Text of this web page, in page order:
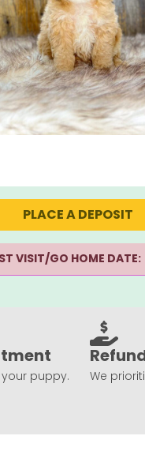
PLACE A DEPOSIT
VISIT/GO HOME DATE:
puppy. We